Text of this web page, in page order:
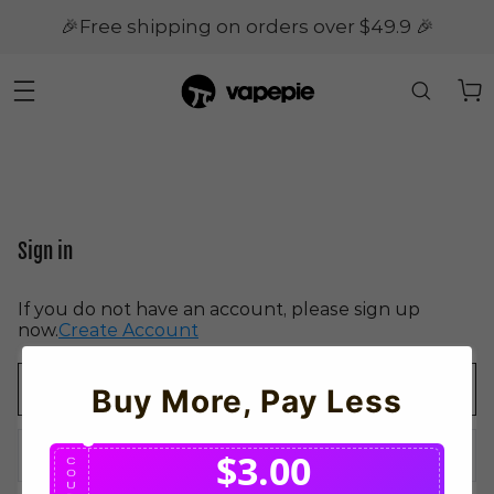
🎉Free shipping on orders over $49.9 🎉
Sign in
If you do not have an account, please sign up
now.Create Account
Buy More, Pay Less
C
O
U
$3.00